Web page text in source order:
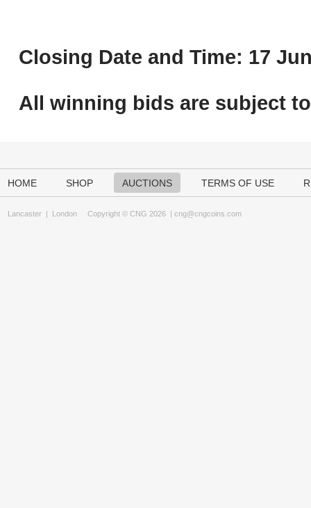
Closing Date and Time: 17
All winning bids are subject to
HOME SHOP AUCTIONS TERMS OF USE
Lancaster | London Copyright © CNG 2026 | cng@cngcoins.com